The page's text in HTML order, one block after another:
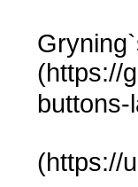
(https://
(https://